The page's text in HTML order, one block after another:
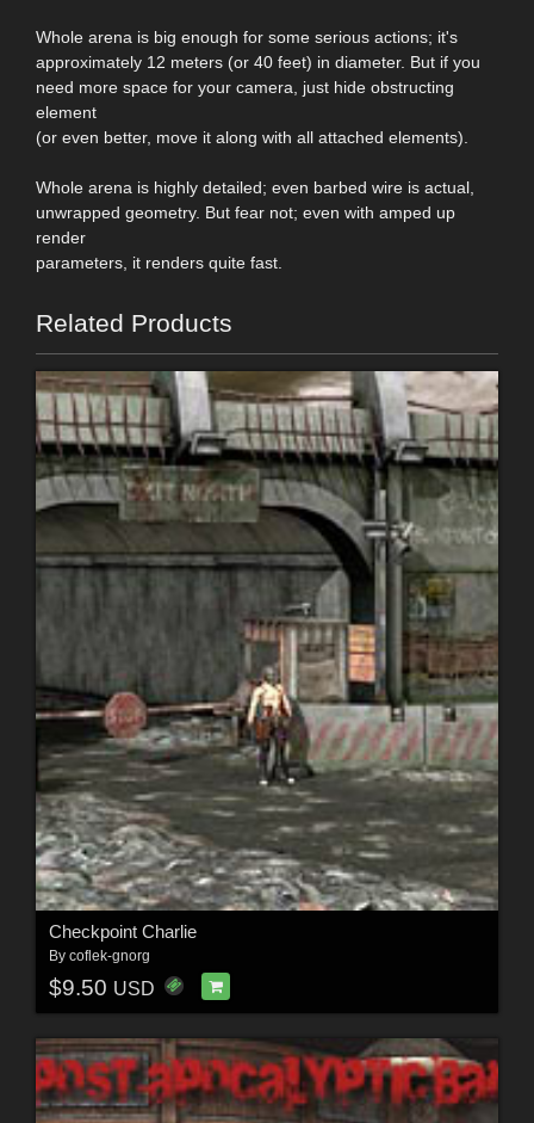
Whole arena is big enough for some serious actions; it's
approximately 12 meters (or 40 feet) in diameter. But if you
need more space for your camera, just hide obstructing
element
(or even better, move it along with all attached elements).
Whole arena is highly detailed; even barbed wire is actual,
unwrapped geometry. But fear not; even with amped up
render
parameters, it renders quite fast.
Related Products
Checkpoint Charlie
By coflek-gnorg
$9.50 USD